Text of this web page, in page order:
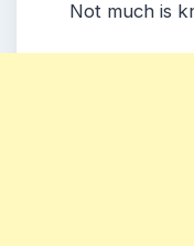
Not much is